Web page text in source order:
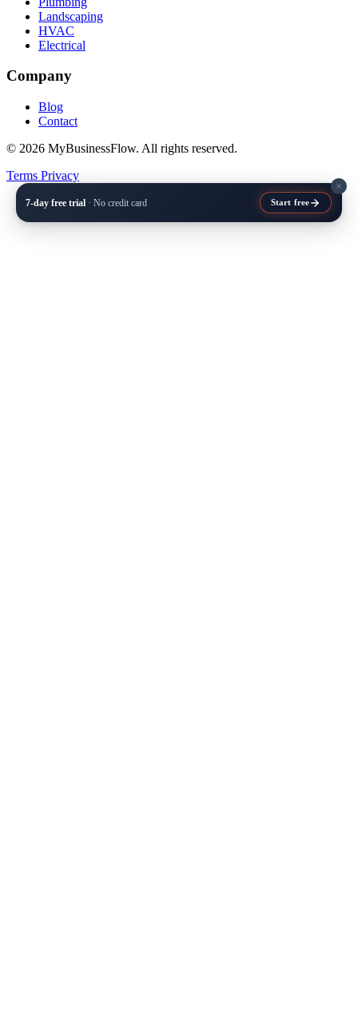
Landscaping
HVAC
Electrical
Company
Blog
Contact
© 2026 MyBusinessFlow. All rights reserved.
Terms Privacy
7-day free trial · No credit card Start free